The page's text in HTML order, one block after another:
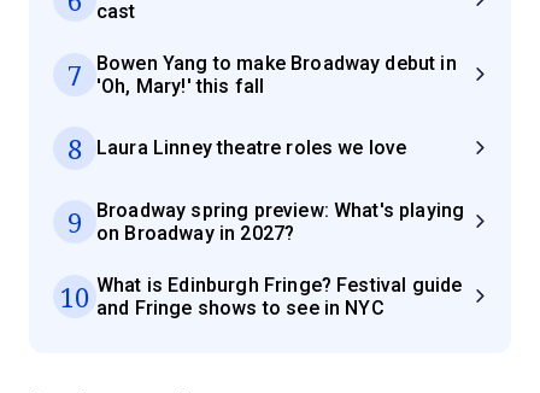
cast
7
Bowen Yang to make Broadway debut in
'Oh, Mary!' this fall
8 Laura Linney theatre roles we love
9
Broadway spring preview: What's playing
on Broadway in 2027?
10 What is Edinburgh Fringe? Festival guide
and Fringe shows to see in NYC